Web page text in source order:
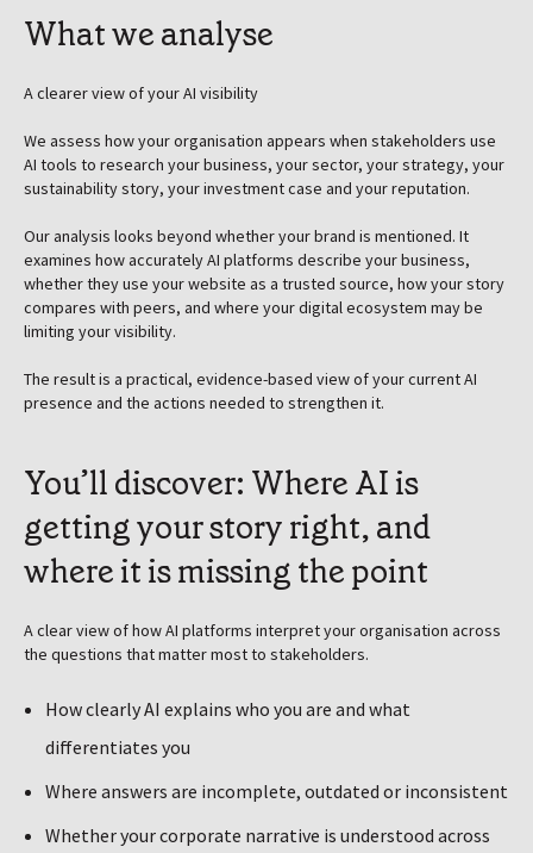
What we analyse
A clearer view of your AI visibility
We assess how your organisation appears when stakeholders use
AI tools to research your business, your sector, your strategy, your
sustainability story, your investment case and your reputation.
Our analysis looks beyond whether your brand is mentioned. It
examines how accurately AI platforms describe your business,
whether they use your website as a trusted source, how your story
compares with peers, and where your digital ecosystem may be
limiting your visibility.
The result is a practical, evidence-based view of your current AI
presence and the actions needed to strengthen it.
You’ll discover: Where AI is
getting your story right, and
where it is missing the point
A clear view of how AI platforms interpret your organisation across
the questions that matter most to stakeholders.
How clearly AI explains who you are and what
differentiates you
Where answers are incomplete, outdated or inconsistent
Whether your corporate narrative is understood across